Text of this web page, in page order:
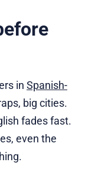
in Spanish-
big cities.
fades fast.
even the